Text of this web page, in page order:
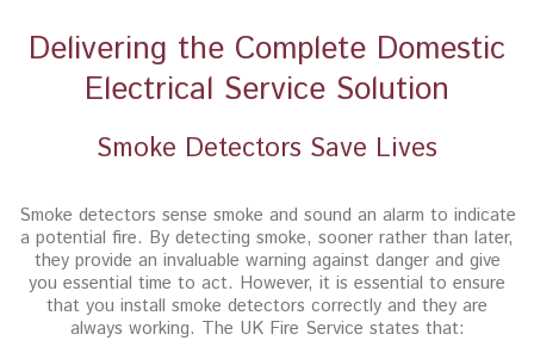
Delivering the Complete Domestic
Electrical Service Solution
Smoke Detectors Save Lives
Smoke detectors sense smoke and sound an alarm to indicate
a potential fire. By detecting smoke, sooner rather than later,
they provide an invaluable warning against danger and give
you essential time to act. However, it is essential to ensure
that you install smoke detectors correctly and they are
always working. The UK Fire Service states that: